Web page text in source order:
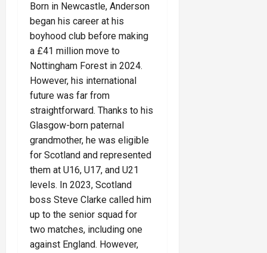
Born in Newcastle, Anderson
began his career at his
boyhood club before making
a £41 million move to
Nottingham Forest in 2024.
However, his international
future was far from
straightforward. Thanks to his
Glasgow-born paternal
grandmother, he was eligible
for Scotland and represented
them at U16, U17, and U21
levels. In 2023, Scotland
boss Steve Clarke called him
up to the senior squad for
two matches, including one
against England. However,